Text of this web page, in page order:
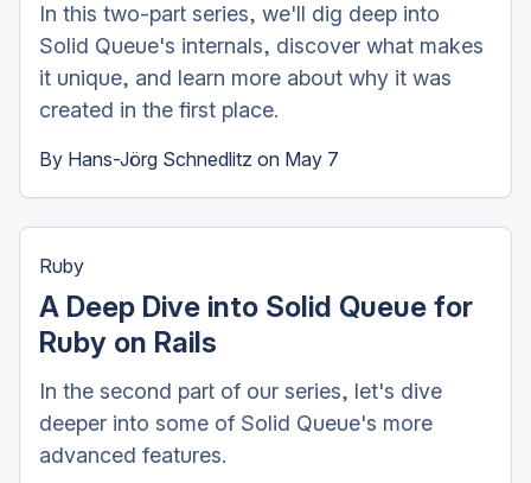
In this two-part series, we'll dig deep into
Solid Queue's internals, discover what makes
it unique, and learn more about why it was
created in the first place.
By Hans-Jörg Schnedlitz on May 7
Ruby
A Deep Dive into Solid Queue for
Ruby on Rails
In the second part of our series, let's dive
deeper into some of Solid Queue's more
advanced features.